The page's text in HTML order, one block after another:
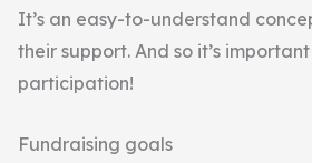
It’s an easy-to-understand
their support. And so it’s
participation!
Fundraising goals